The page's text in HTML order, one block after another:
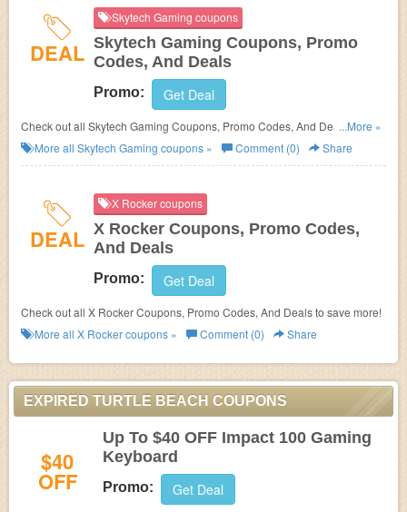
DEAL
Skytech Gaming coupons
Skytech Gaming Coupons, Promo
Codes, And Deals
Promo: Get Deal
Check out all Skytech Gaming Coupons, Promo Codes, And Deals to save
more!
...More »
More all Skytech Gaming coupons » Comment (0) Share
DEAL
X Rocker coupons
X Rocker Coupons, Promo Codes,
And Deals
Promo: Get Deal
Check out all X Rocker Coupons, Promo Codes, And Deals to save more!
More all X Rockercoupons » Comment (0) Share
EXPIRED TURTLE BEACH COUPONS
$40
OFF
Up To $40 OFF Impact 100 Gaming
Keyboard
Promo: Get Deal